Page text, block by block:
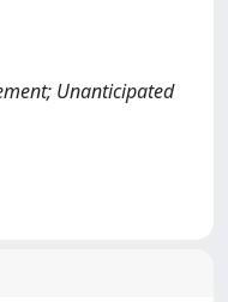
Unanticipated